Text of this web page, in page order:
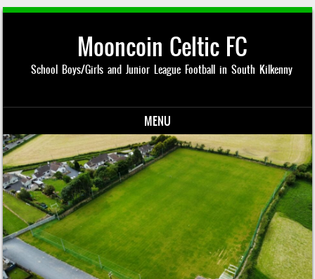
Mooncoin Celtic FC
School Boys/Girls and Junior League Football in South Kilkenny
MENU
Skip to content